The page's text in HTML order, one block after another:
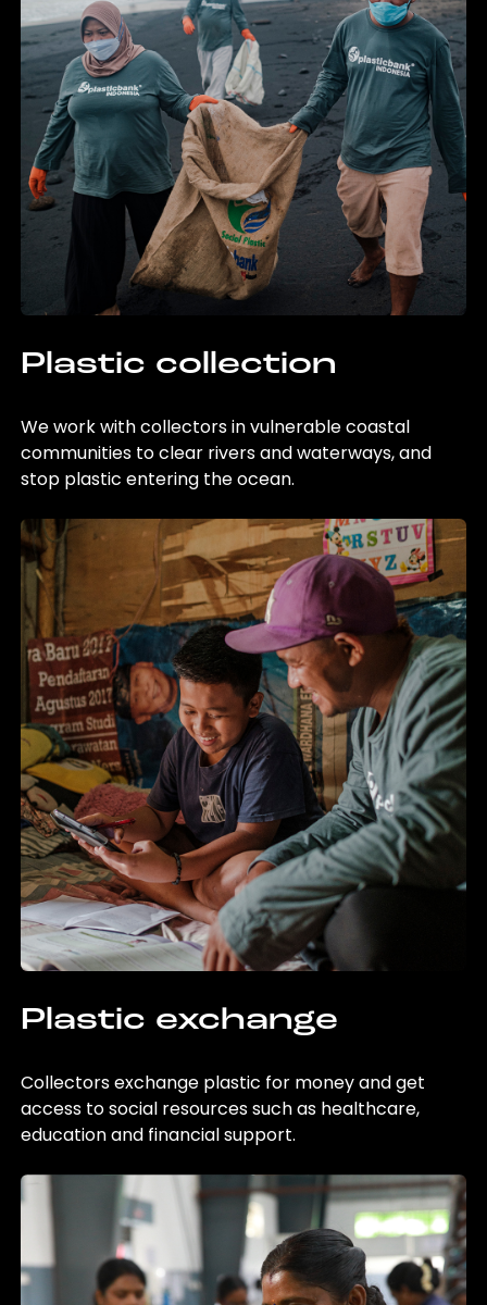
Plastic collection
We work with collectors in vulnerable coastal
communities to clear rivers and waterways, and
stop plastic entering the ocean.
Plastic exchange
Collectors exchange plastic for money and get
access to social resources such as healthcare,
education and financial support.